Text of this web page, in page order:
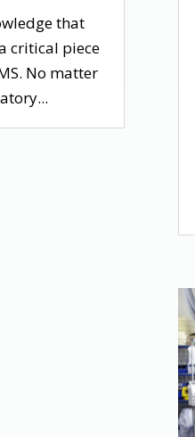
that
critical piece
No matter